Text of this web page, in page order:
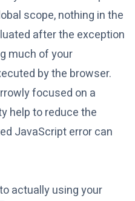
scope, nothing in the
after the exception
much of your
by the browser.
focused on a
help to reduce the
JavaScript error can
actually using your